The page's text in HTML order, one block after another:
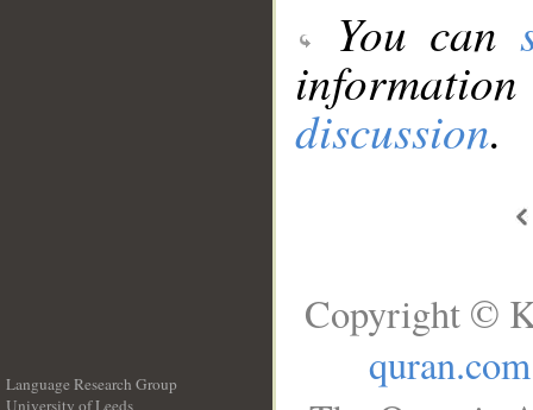
You can
discussion.
Language Research Group
University of Leeds
Copyright ©
quran.com